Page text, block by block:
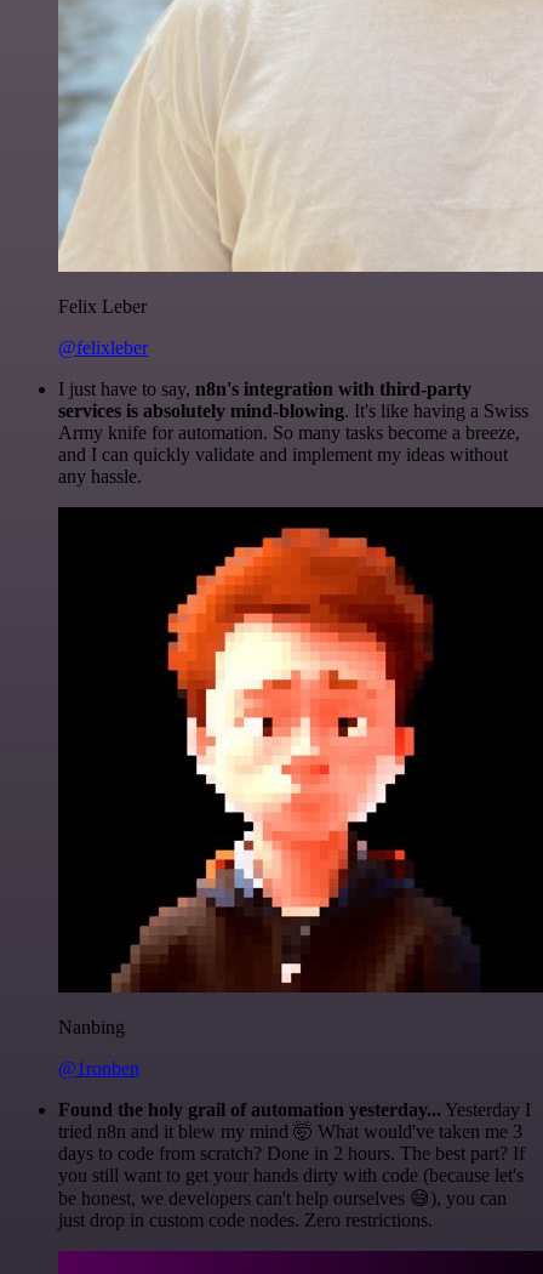
Felix Leber
@felixleber
I just have to say, n8n's integration with third-party
services is absolutely mind-blowing. It's like having a Swiss
Army knife for automation. So many tasks become a breeze,
and I can quickly validate and implement my ideas without
any hassle.
Nanbing
@1ronben
Found the holy grail of automation yesterday... Yesterday I
tried n8n and it blew my mind 🤯 What would've taken me 3
days to code from scratch? Done in 2 hours. The best part? If
you still want to get your hands dirty with code (because let's
be honest, we developers can't help ourselves 😅), you can
just drop in custom code nodes. Zero restrictions.